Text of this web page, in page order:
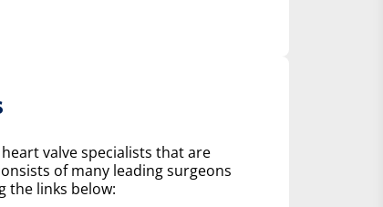
valve specialists that are
of many leading surgeons
the links below: